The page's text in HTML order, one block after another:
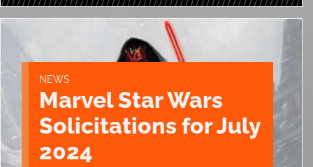
NEWS
Marvel Star Wars
Solicitations for July
2024